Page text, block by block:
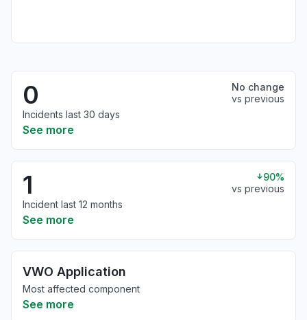
0
No change
vs previous
Incidents last 30 days
See more
1
90%
vs previous
Incident last 12 months
See more
VWO Application
Most affected component
See more